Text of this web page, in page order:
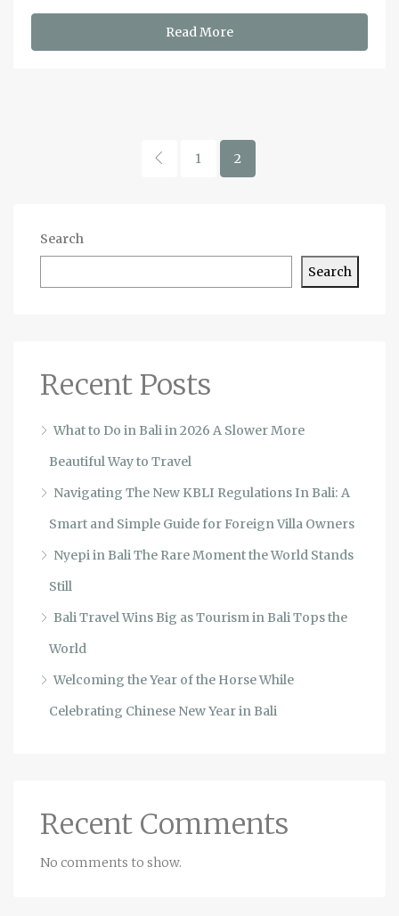
Read More
1 2
Search
Search
Recent Posts
What to Do in Bali in 2026 A Slower More
Beautiful Way to Travel
Navigating The New KBLI Regulations In Bali: A
Smart and Simple Guide for Foreign Villa Owners
Nyepi in Bali The Rare Moment the World Stands
Still
Bali Travel Wins Big as Tourism in Bali Tops the
World
Welcoming the Year of the Horse While
Celebrating Chinese New Year in Bali
Recent Comments
No comments to show.